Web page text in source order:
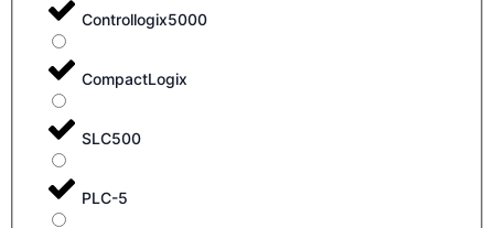
Controllogix5000
CompactLogix
SLC500
PLC-5